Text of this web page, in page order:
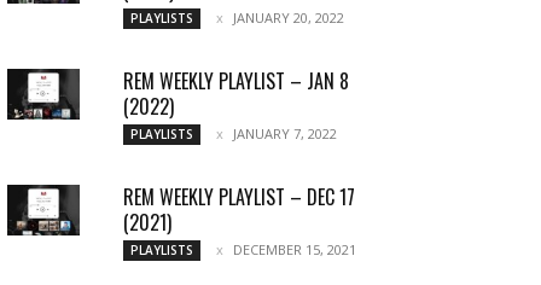
PLAYLISTS JANUARY 20, 2022
REM WEEKLY PLAYLIST – JAN 8
(2022)
PLAYLISTS JANUARY 7, 2022
REM WEEKLY PLAYLIST – DEC 17
(2021)
PLAYLISTS DECEMBER 15, 2021